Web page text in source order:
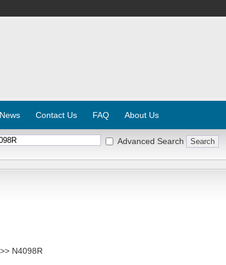
Contact Us FAQ About Us
Advanced Search
>> N4098R